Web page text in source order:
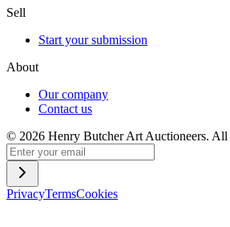
Sell
Start your submission
About
Our company
Contact us
© 2026 Henry Butcher Art Auctioneers. All
PrivacyTermsCookies